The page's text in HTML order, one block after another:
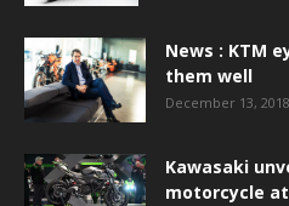
News : KTM
them well
December 13, 2018
Kawasaki
motorcycle